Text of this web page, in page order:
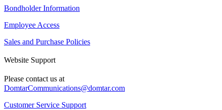
Bondholder Information
Employee Access
Sales and Purchase Policies
Website Support
Please contact us at
DomtarCommunications@domtar.com
Customer Service Support